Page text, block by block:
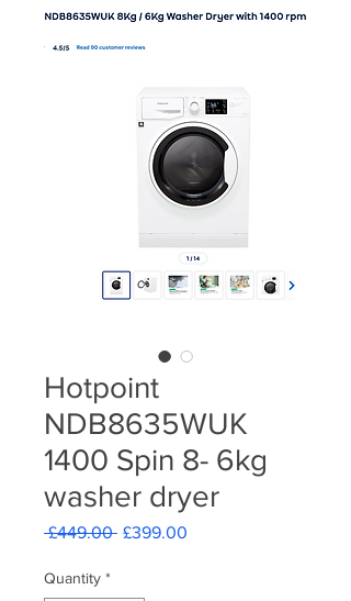
Hotpoint
NDB8635WUK
1400 Spin 8- 6kg
washer dryer
£449.00 Regular
£399.00
Quantity *